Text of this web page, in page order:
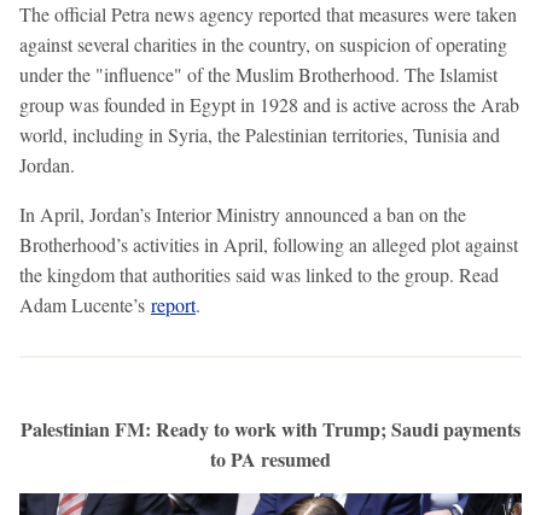
The official Petra news agency reported that measures were taken
against several charities in the country, on suspicion of operating
under the "influence" of the Muslim Brotherhood. The Islamist
group was founded in Egypt in 1928 and is active across the Arab
world, including in Syria, the Palestinian territories, Tunisia and
Jordan.
In April, Jordan’s Interior Ministry announced a ban on the
Brotherhood’s activities in April, following an alleged plot against
the kingdom that authorities said was linked to the group. Read
Adam Lucente’s report.
Palestinian FM: Ready to work with Trump; Saudi payments
to PA resumed